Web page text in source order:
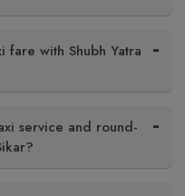
fare with Shubh Yatra
service and round-